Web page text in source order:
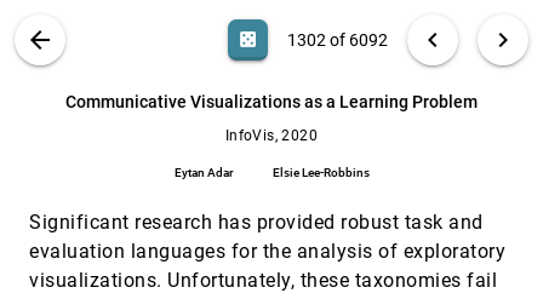
ABOUT
arrow_back casino 1302 of 6092 chevron_left chevron_right
Communicative Visualizations as a Learning Problem
InfoVis, 2020
Eytan Adar Elsie Lee-Robbins
Significant research has provided robust task and
evaluation languages for the analysis of exploratory
visualizations. Unfortunately, these taxonomies fail
Search (Title, Author, Abstract) search
Chemicals in the Creek: designing a situated
data physicalization of open government
data with the community
Bongiovanni
article
Communicative Visualizations as a Learning
Eytan Adar, Elsie Lee-Robbins
Comparative Layouts Revisited: Design
Space, Guidelines, and Future Directions
Sehi L'Yi, Jaemin Jo, Jinwook Seo
InfoVis, 2020[1303]